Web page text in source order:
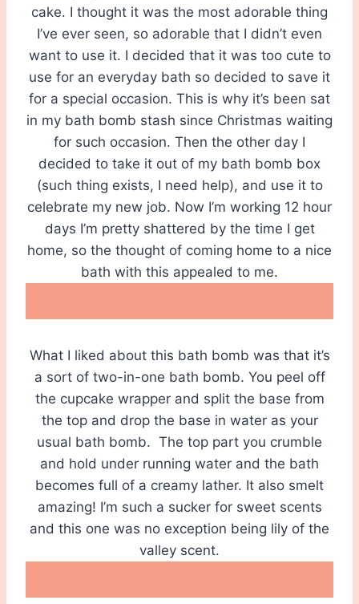
cake. I thought it was the most adorable thing
I’ve ever seen, so adorable that I didn’t even
want to use it. I decided that it was too cute to
use for an everyday bath so decided to save it
for a special occasion. This is why it’s been sat
in my bath bomb stash since Christmas waiting
for such occasion. Then the other day I
decided to take it out of my bath bomb box
(such thing exists, I need help), and use it to
celebrate my new job. Now I’m working 12 hour
days I’m pretty shattered by the time I get
home, so the thought of coming home to a nice
bath with this appealed to me.
What I liked about this bath bomb was that it’s
a sort of two-in-one bath bomb. You peel off
the cupcake wrapper and split the base from
the top and drop the base in water as your
usual bath bomb. The top part you crumble
and hold under running water and the bath
becomes full of a creamy lather. It also smelt
amazing! I’m such a sucker for sweet scents
and this one was no exception being lily of the
valley scent.